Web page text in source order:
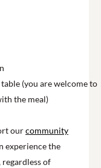
(you are welcome to
the meal)
ourcommunity
experience the
regardless of